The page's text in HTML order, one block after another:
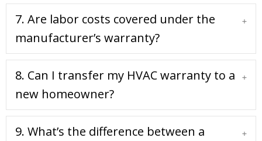
7. Are labor costs covered under the
manufacturer’s warranty?
8. Can I transfer my HVAC warranty to a
new homeowner?
9. What’s the difference between a